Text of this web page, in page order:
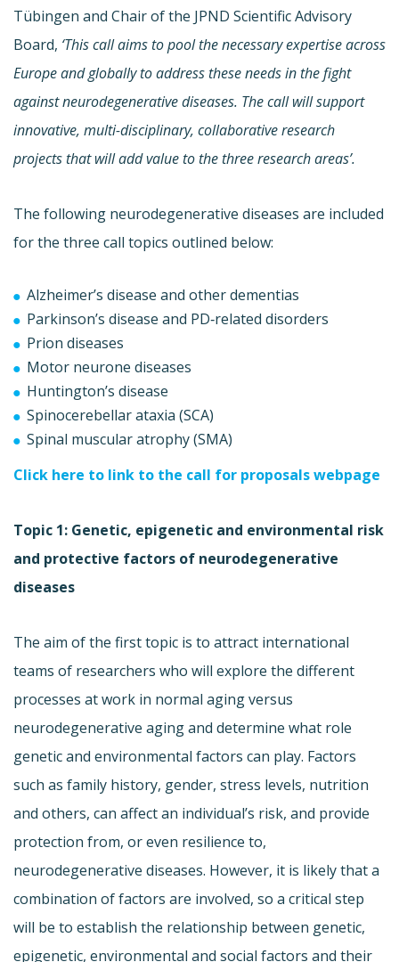
Tübingen and Chair of the JPND Scientific Advisory
Board, ‘This call aims to pool the necessary expertise across
Europe and globally to address these needs in the fight
against neurodegenerative diseases. The call will support
innovative, multi-disciplinary, collaborative research
projects that will add value to the three research areas’.
The following neurodegenerative diseases are included
for the three call topics outlined below:
Alzheimer’s disease and other dementias
Parkinson’s disease and PD‐related disorders
Prion diseases
Motor neurone diseases
Huntington’s disease
Spinocerebellar ataxia (SCA)
Spinal muscular atrophy (SMA)
Click here to link to the call for proposals webpage
Topic 1: Genetic, epigenetic and environmental risk
and protective factors of neurodegenerative
diseases
The aim of the first topic is to attract international
teams of researchers who will explore the different
processes at work in normal aging versus
neurodegenerative aging and determine what role
genetic and environmental factors can play. Factors
such as family history, gender, stress levels, nutrition
and others, can affect an individual’s risk, and provide
protection from, or even resilience to,
neurodegenerative diseases. However, it is likely that a
combination of factors are involved, so a critical step
will be to establish the relationship between genetic,
epigenetic, environmental and social factors and their